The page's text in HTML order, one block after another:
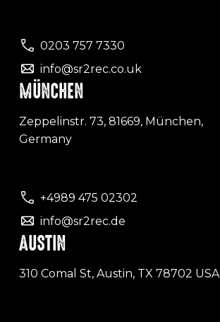
0203 757 7330
info@sr2rec.co.uk
MÜNCHEN
Zeppelinstr. 73, 81669, München,
Germany
+4989 475 02302
info@sr2rec.de
AUSTIN
310 Comal St, Austin, TX 78702 USA